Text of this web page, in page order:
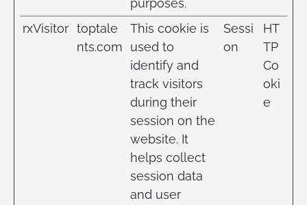
purposes.
rxVisitor toptale
nts.com
This cookie is
used to
identify and
track visitors
during their
session on the
website. It
helps collect
session data
and user
Sessi
on
HT
TP
Co
oki
e